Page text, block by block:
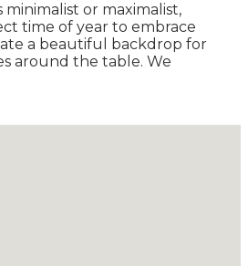
or maximalist,
time of year to embrace
a beautiful backdrop for
around the table. We